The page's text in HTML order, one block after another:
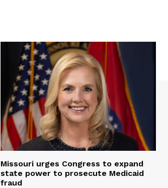
Missouri urges Congress to expand
state power to prosecute Medicaid
fraud